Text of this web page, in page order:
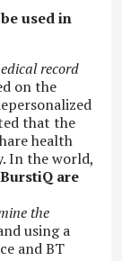
used in
record
on the
that the
health
In the world,
BurstiQ are
the
using a
and BT